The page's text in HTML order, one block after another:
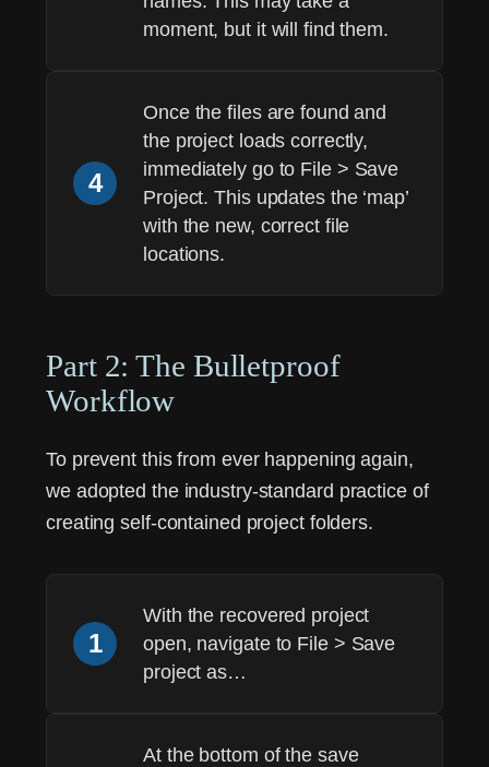
moment, but it will find them.
4
Once the files are found and
the project loads correctly,
immediately go to File > Save
Project. This updates the ‘map’
with the new, correct file
locations.
Part 2: The Bulletproof
Workflow
To prevent this from ever happening again,
we adopted the industry-standard practice of
creating self-contained project folders.
1
With the recovered project
open, navigate to File > Save
project as…
At the bottom of the save